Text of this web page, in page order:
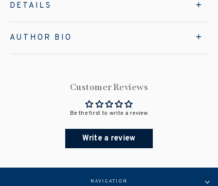
DETAILS
AUTHOR BIO
Customer Reviews
Be the first to write a review
Write a review
NAVIGATION